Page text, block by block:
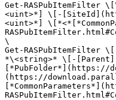
Get-RASPubItemFilter
<uint>*] \[-
<uint>*]
\
Get-RASPubItemFilter
*\<string>* \[-
[*PubFolder*](https://
(https://